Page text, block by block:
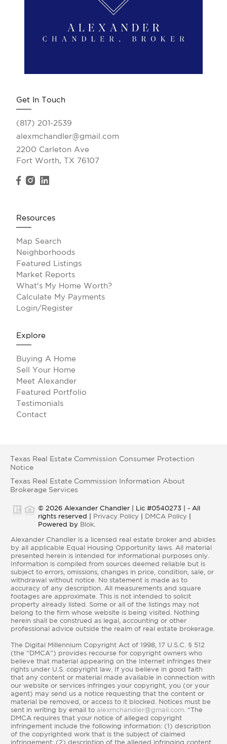
Get In Touch
(817) 201-2539
alexmchandler@gmail.com
2200 Carleton Ave
Fort Worth, TX 76107
Resources
Map Search
Neighborhoods
Featured Listings
Market Reports
What's My Home Worth?
Calculate My Payments
Login/Register
Explore
Buying A Home
Sell Your Home
Meet Alexander
Featured Portfolio
Testimonials
Contact
Texas Real Estate Commission Consumer Protection
Notice
Texas Real Estate Commission Information About
Brokerage Services
© 2026 Alexander Chandler | Lic #0540273 | - All
rights reserved | Privacy Policy DMCA Policy
Powered by Blok.
Alexander Chandler is a licensed real estate broker and abides
by all applicable Equal Housing Opportunity laws. All material
presented herein is intended for informational purposes only.
Information is compiled from sources deemed reliable but is
subject to errors, omissions, changes in price, condition, sale, or
withdrawal without notice. No statement is made as to
accuracy of any description. All measurements and square
footages are approximate. This is not intended to solicit
property already listed. Some or all of the listings may not
belong to the firm whose website is being visited. Nothing
herein shall be construed as legal, accounting or other
professional advice outside the realm of real estate brokerage.
The Digital Millennium Copyright Act of 1998, 17 U.S.C. § 512
(the “DMCA”) provides recourse for copyright owners who
believe that material appearing on the Internet infringes their
rights under U.S. copyright law. If you believe in good faith
that any content or material made available in connection with
our website or services infringes your copyright, you (or your
agent) may send us a notice requesting that the content or
material be removed, or access to it blocked. Notices must be
sent in writing by email to alexmchandler@gmail.com. “The
DMCA requires that your notice of alleged copyright
infringement include the following information: (1) description
of the copyrighted work that is the subject of claimed
infringement; (2) description of the alleged infringing content